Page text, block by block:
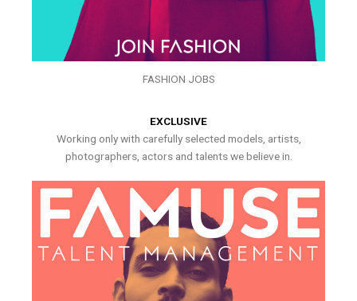
FASHION JOBS
EXCLUSIVE
Working only with carefully selected models, artists,
photographers, actors and talents we believe in.